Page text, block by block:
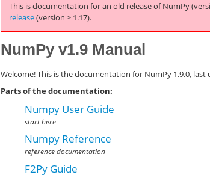
This is documentation for an old release of NumPy
release(version > 1.17).
NumPy v1.9 Manual
Welcome! This is the documentation for NumPy 1.9.0, last
Parts of the documentation:
Numpy User Guide
start here
Numpy Reference
reference documentation
F2Py Guide